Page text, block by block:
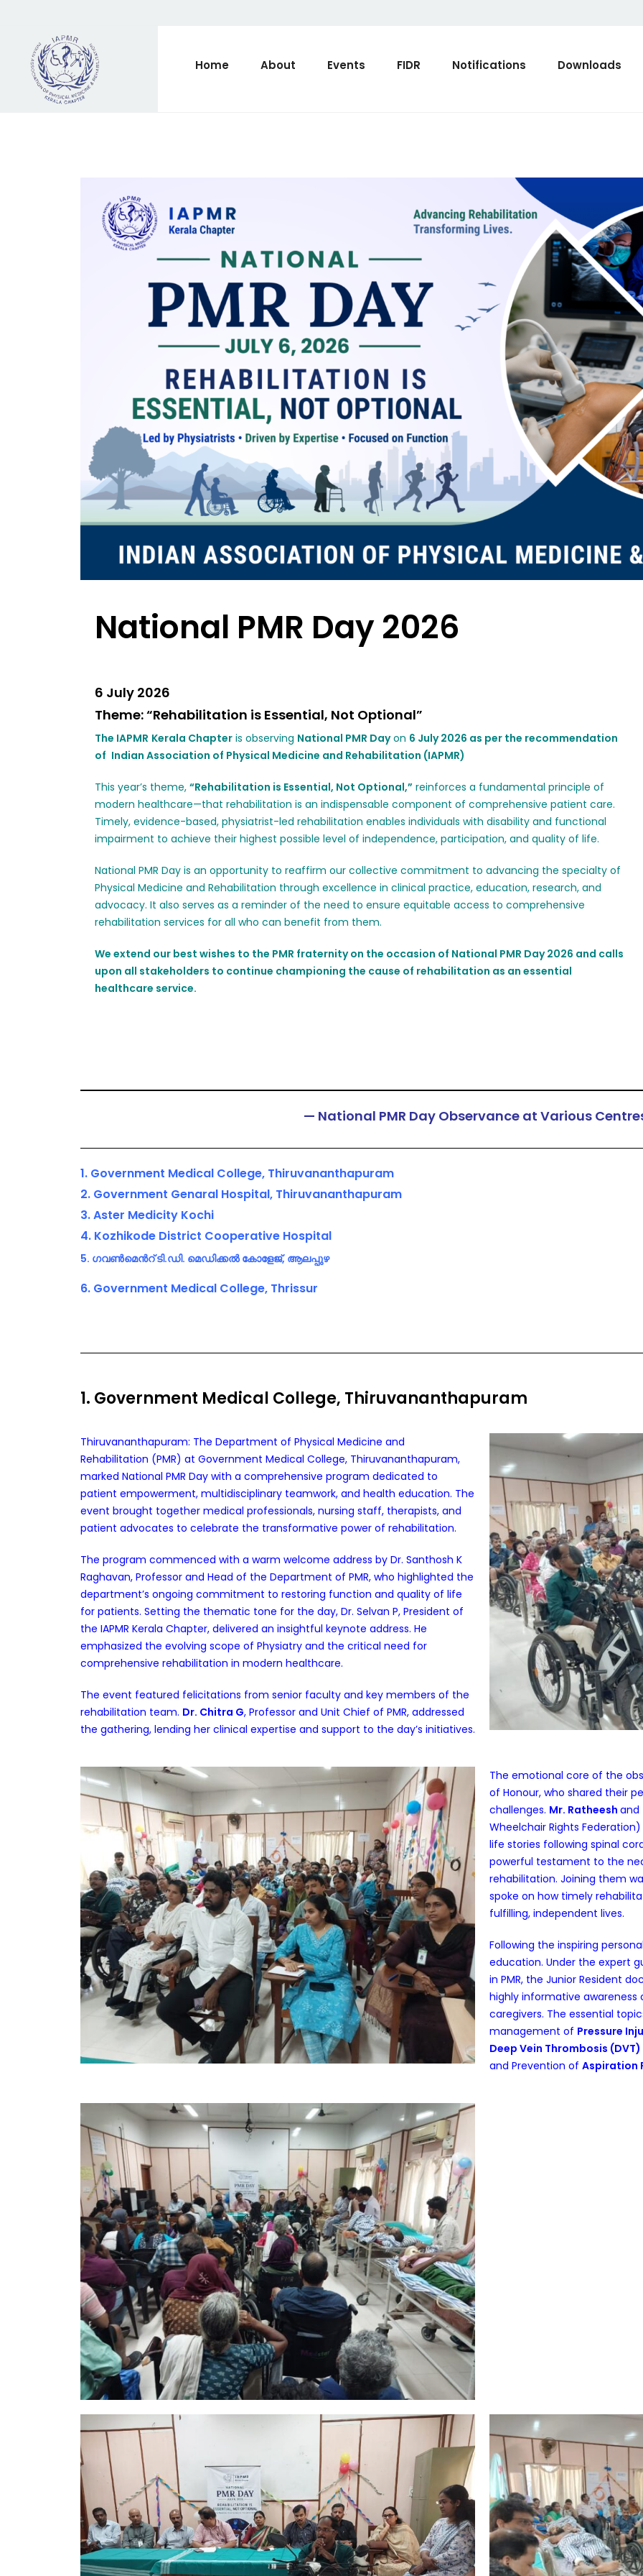
Home About Events FIDR Notifications Downloads
National PMR Day 2026
6 July 2026
Theme: “Rehabilitation is Essential, Not Optional”
The IAPMR Kerala Chapter is observing National PMR Dayon 6 July 2026 as per the recommendation
of Indian Association of Physical Medicine and Rehabilitation (IAPMR)
This year’s theme, “Rehabilitation is Essential, Not Optional,” reinforces a fundamental principle of
modern healthcare—that rehabilitation is an indispensable component of comprehensive patient care.
Timely, evidence-based, physiatrist-led rehabilitation enables individuals with disability and functional
impairment to achieve their highest possible level of independence, participation, and quality of life.
National PMR Day is an opportunity to reaffirm our collective commitment to advancing the specialty of
Physical Medicine and Rehabilitation through excellence in clinical practice, education, research, and
advocacy. It also serves as a reminder of the need to ensure equitable access to comprehensive
rehabilitation services for all who can benefit from them.
We extend our best wishes to the PMR fraternity on the occasion of National PMR Day 2026 and calls
upon all stakeholders to continue championing the cause of rehabilitation as an essential
healthcare service.
— National PMR Day Observance at Various
1. Government Medical College, Thiruvananthapuram
2. Government Genaral Hospital, Thiruvananthapuram
3. Aster Medicity Kochi
4. Kozhikode District Cooperative Hospital
5. ഗവൺമെൻറ് ടി.ഡി. മെഡിക്കൽ കോളേജ്, ആലപ്പുഴ
6. Government Medical College, Thrissur
1. Government Medical College, Thiruvananthapuram
Thiruvananthapuram: The Department of Physical Medicine and
Rehabilitation (PMR) at Government Medical College, Thiruvananthapuram,
marked National PMR Day with a comprehensive program dedicated to
patient empowerment, multidisciplinary teamwork, and health education. The
event brought together medical professionals, nursing staff, therapists, and
patient advocates to celebrate the transformative power of rehabilitation.
The program commenced with a warm welcome address by Dr. Santhosh K
Raghavan, Professor and Head of the Department of PMR, who highlighted the
department’s ongoing commitment to restoring function and quality of life
for patients. Setting the thematic tone for the day, Dr. Selvan P, President of
the IAPMR Kerala Chapter, delivered an insightful keynote address. He
emphasized the evolving scope of Physiatry and the critical need for
comprehensive rehabilitation in modern healthcare.
The event featured felicitations from senior faculty and key members of the
rehabilitation team. Dr. Chitra G, Professor and Unit Chief of PMR, addressed
the gathering, lending her clinical expertise and support to the day’s initiatives.
The emotional core of the
of Honour, who shared their
challenges. Mr. Ratheesh and
Wheelchair Rights
life stories following spinal
powerful testament to the
rehabilitation. Joining them
spoke on how timely
fulfilling, independent lives.
Following the inspiring
education. Under the expert
in PMR, the Junior Resident
highly informative
caregivers. The essential
management of Pressure
Deep Vein Thrombosis (DVT)
and Prevention of Aspiration